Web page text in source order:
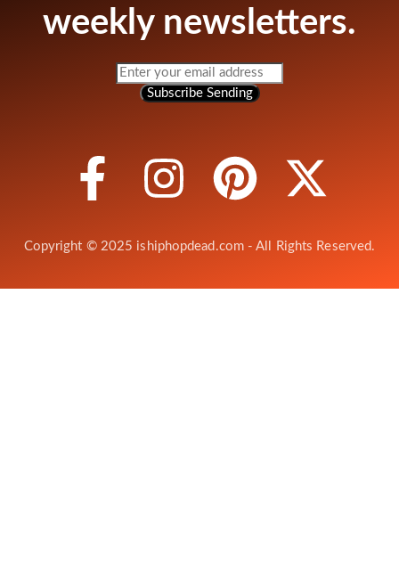
weekly newsletters.
Subscribe Sending
Copyright © 2025 ishiphopdead.com - All Rights Reserved.